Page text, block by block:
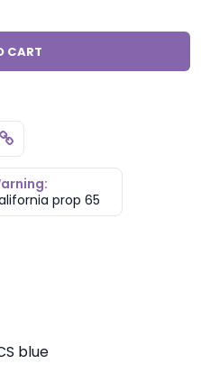
CART
Copy link
prop 65
blue